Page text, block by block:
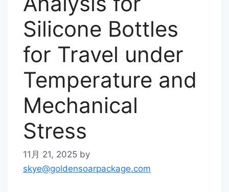
Silicone Bottles
for Travel under
Temperature and
Mechanical
Stress
11月 21, 2025 by
skye@goldensoarpackage.com